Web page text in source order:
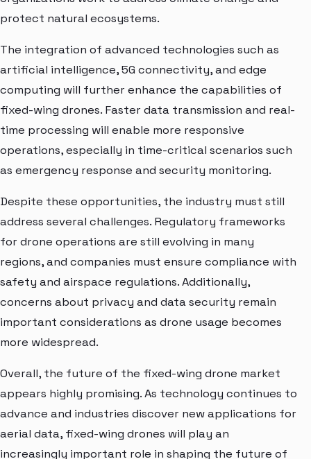
protect natural ecosystems.
The integration of advanced technologies such as
artificial intelligence, 5G connectivity, and edge
computing will further enhance the capabilities of
fixed-wing drones. Faster data transmission and real-
time processing will enable more responsive
operations, especially in time-critical scenarios such
as emergency response and security monitoring.
Despite these opportunities, the industry must still
address several challenges. Regulatory frameworks
for drone operations are still evolving in many
regions, and companies must ensure compliance with
safety and airspace regulations. Additionally,
concerns about privacy and data security remain
important considerations as drone usage becomes
more widespread.
Overall, the future of the fixed-wing drone market
appears highly promising. As technology continues to
advance and industries discover new applications for
aerial data, fixed-wing drones will play an
increasingly important role in shaping the future of